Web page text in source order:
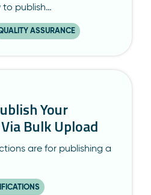
publish…
ASSURANCE
Your
Bulk Upload
are for publishing a